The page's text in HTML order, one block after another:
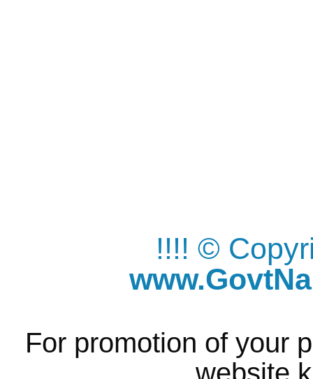
!!!! ©
For promotion of your
website